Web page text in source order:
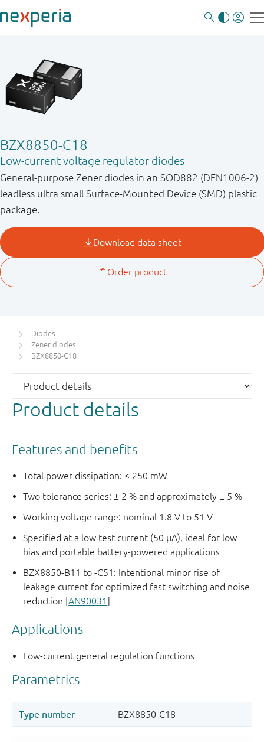
BZX8850-C18
Low-current voltage regulator diodes
General-purpose Zener diodes in an SOD882 (DFN1006-2)
leadless ultra small Surface-Mounted Device (SMD) plastic
package.
Diodes
Zener diodes
BZX8850-C18
Product details
Features and benefits
Total power dissipation: ≤ 250 mW
Two tolerance series: ± 2 % and approximately ± 5 %
Working voltage range: nominal 1.8 V to 51 V
Specified at a low test current (50 μA), ideal for low
bias and portable battery-powered applications
BZX8850-B11 to -C51: Intentional minor rise of
leakage current for optimized fast switching and noise
reduction [AN90031]
Applications
Low-current general regulation functions